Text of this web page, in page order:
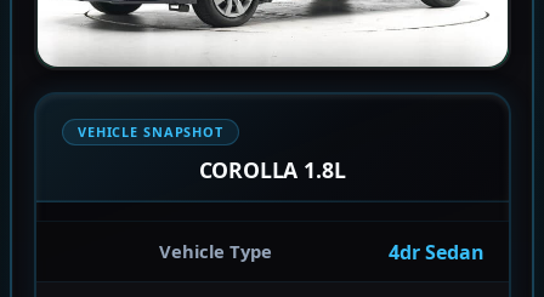
VEHICLE SNAPSHOT
COROLLA 1.8L
Vehicle Type 4dr Sedan